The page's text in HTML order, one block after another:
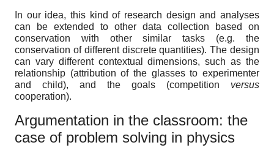
In our idea, this kind of research design and analyses
can be extended to other data collection based on
conservation with other similar tasks (e.g. the
conservation of different discrete quantities). The design
can vary different contextual dimensions, such as the
relationship (attribution of the glasses to experimenter
and child), and the goals (competition versus
cooperation).
Argumentation in the classroom: the
case of problem solving in physics